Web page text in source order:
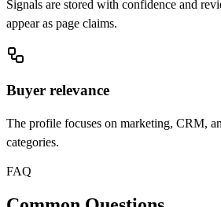
Signals are stored with confidence and
appear as page claims.
Buyer relevance
The profile focuses on marketing, CRM,
categories.
FAQ